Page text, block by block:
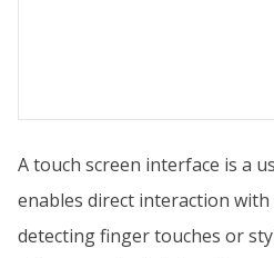
A touch screen interface is a
enables direct interaction with
detecting finger touches or